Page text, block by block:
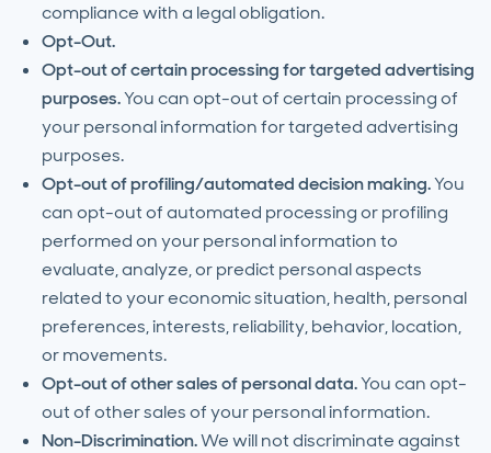
compliance with a legal obligation.
Opt-Out.
Opt-out of certain processing for targeted advertising
purposes.You can opt-out of certain processing of
your personal information for targeted advertising
purposes.
Opt-out of profiling/automated decision making.You
can opt-out of automated processing or profiling
performed on your personal information to
evaluate, analyze, or predict personal aspects
related to your economic situation, health, personal
preferences, interests, reliability, behavior, location,
or movements.
Opt-out of other sales of personal data.You can opt-
out of other sales of your personal information.
Non-Discrimination.We will not discriminate against